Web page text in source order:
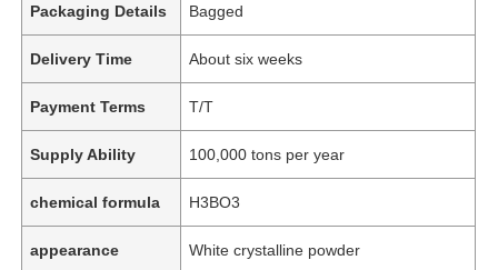
Packaging Details Bagged
Delivery Time About six weeks
Payment Terms T/T
Supply Ability 100,000 tons per year
chemical formula H3BO3
appearance White crystalline powder